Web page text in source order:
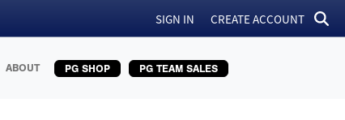
SIGN IN CREATE ACCOUNT
ABOUT PG SHOP PG TEAM SALES